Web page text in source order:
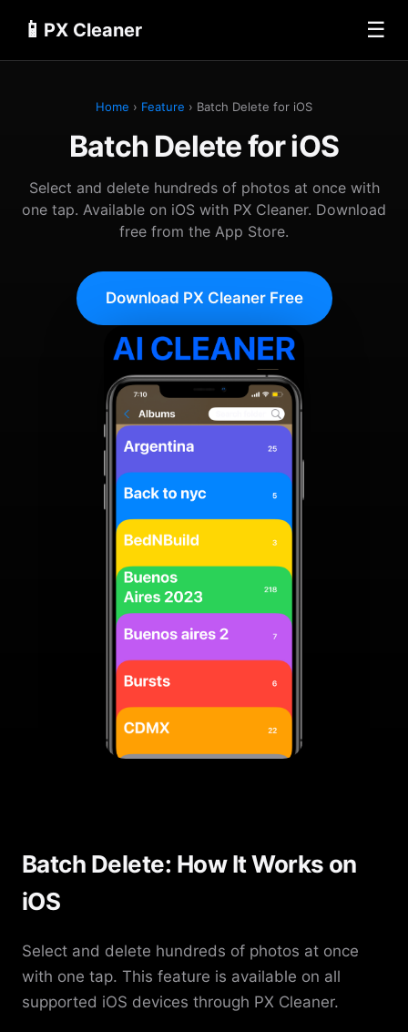
📱 PX Cleaner ☰
Home › Feature › Batch Delete for iOS
Batch Delete for iOS
Select and delete hundreds of photos at once with
one tap. Available on iOS with PX Cleaner. Download
free from the App Store.
Download PX Cleaner Free
Batch Delete: How It Works on
iOS
Select and delete hundreds of photos at once
with one tap. This feature is available on all
supported iOS devices through PX Cleaner.